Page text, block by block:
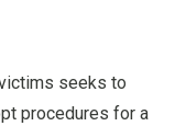
seeks to
procedures for a